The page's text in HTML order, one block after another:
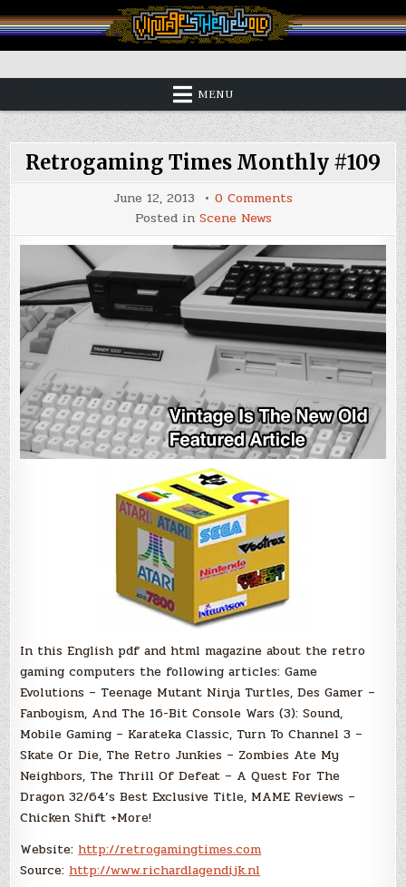
to
content
Vintage is the New Old
MENU
Retrogaming Times Monthly #109
June 12, 2013 0 Comments
Monthly
#109
Posted in Scene News
In this English pdf and html magazine about the retro
gaming computers the following articles: Game
Evolutions – Teenage Mutant Ninja Turtles, Des Gamer –
Fanboyism, And The 16-Bit Console Wars (3): Sound,
Mobile Gaming – Karateka Classic, Turn To Channel 3 –
Skate Or Die, The Retro Junkies – Zombies Ate My
Neighbors, The Thrill Of Defeat – A Quest For The
Dragon 32/64’s Best Exclusive Title, MAME Reviews –
Chicken Shift +More!
Website: http://retrogamingtimes.com
Source: http://www.richardlagendijk.nl